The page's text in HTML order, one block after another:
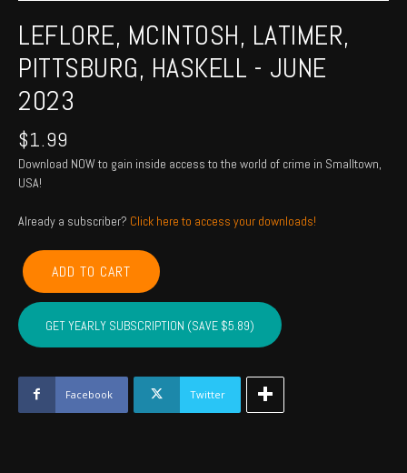
LEFLORE, MCINTOSH, LATIMER,
PITTSBURG, HASKELL - JUNE
2023
$1.99
Download NOW to gain inside access to the world of crime in Smalltown,
USA!
Already a subscriber? Click here to access your downloads!
LEFLORE,
MCINTOSH,
LATIMER,
PITTSBURG,
HASKELL
June
2023
quantity
ADD TO CART
GET YEARLY SUBSCRIPTION (SAVE $5.89)
Facebook Twitter